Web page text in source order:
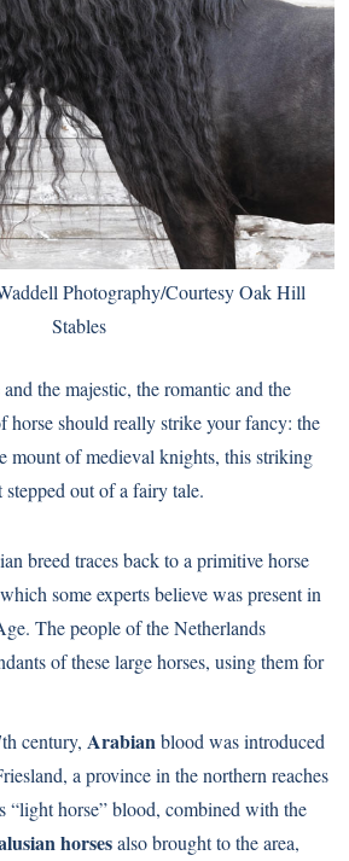
Photography/Courtesy Oak Hill
Stables
the majestic, the romantic and the
horse should really strike your fancy: the
mount of medieval knights, this striking
out of a fairy tale.
breed traces back to a primitive horse
some experts believe was present in
The people of the Netherlands
of these large horses, using them for
century, Arabianblood was introduced
a province in the northern reaches
“light horse” blood, combined with the
horsesalso brought to the area,